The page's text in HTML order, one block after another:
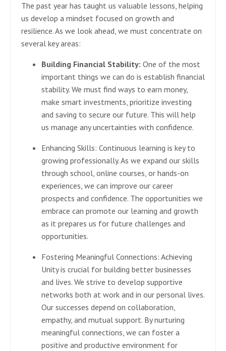
The past year has taught us valuable lessons, helping
us develop a mindset focused on growth and
resilience. As we look ahead, we must concentrate on
several key areas:
Building Financial Stability: One of the most
important things we can do is establish financial
stability. We must find ways to earn money,
make smart investments, prioritize investing
and saving to secure our future. This will help
us manage any uncertainties with confidence.
Enhancing Skills: Continuous learning is key to
growing professionally. As we expand our skills
through school, online courses, or hands-on
experiences, we can improve our career
prospects and confidence. The opportunities we
embrace can promote our learning and growth
as it prepares us for future challenges and
opportunities.
Fostering Meaningful Connections: Achieving
Unity is crucial for building better businesses
and lives. We strive to develop supportive
networks both at work and in our personal lives.
Our successes depend on collaboration,
empathy, and mutual support. By nurturing
meaningful connections, we can foster a
positive and productive environment for